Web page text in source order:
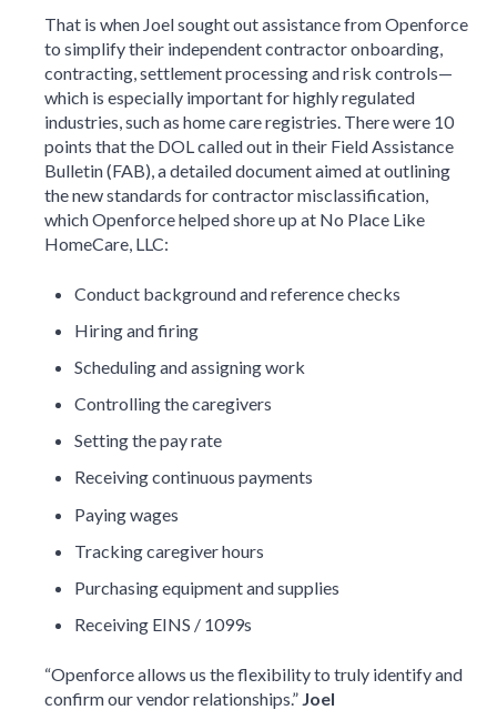
That is when Joel sought out assistance from Openforce
to simplify their independent contractor onboarding,
contracting, settlement processing and risk controls—
which is especially important for highly regulated
industries, such as home care registries. There were 10
points that the DOL called out in their Field Assistance
Bulletin (FAB), a detailed document aimed at outlining
the new standards for contractor misclassification,
which Openforce helped shore up at No Place Like
HomeCare, LLC:
Conduct background and reference checks
Hiring and firing
Scheduling and assigning work
Controlling the caregivers
Setting the pay rate
Receiving continuous payments
Paying wages
Tracking caregiver hours
Purchasing equipment and supplies
Receiving EINS / 1099s
“Openforce allows us the flexibility to truly identify and
confirm our vendor relationships.” Joel